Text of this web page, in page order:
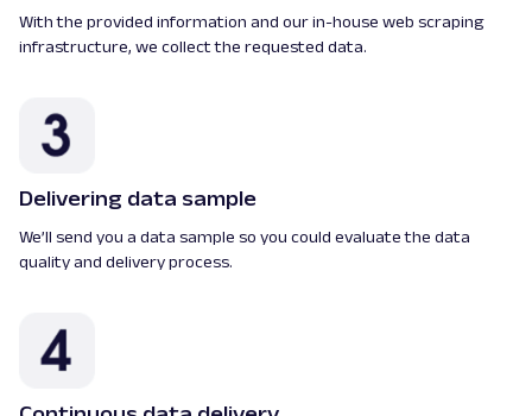
With the provided information and our in-house web scraping
infrastructure, we collect the requested data.
Delivering data sample
We’ll send you a data sample so you could evaluate the data
quality and delivery process.